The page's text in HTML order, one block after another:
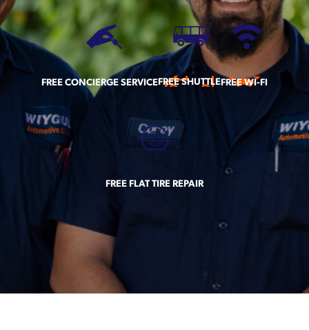
FREE CONCIERGE SERVICEFREE SHUTTLEFREE WI-FI
FREE FLAT TIRE REPAIR